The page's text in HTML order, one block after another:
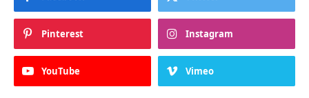
Pinterest Instagram
YouTube Vimeo